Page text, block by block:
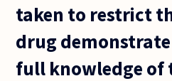
taken to restrict
drug
full knowledge of